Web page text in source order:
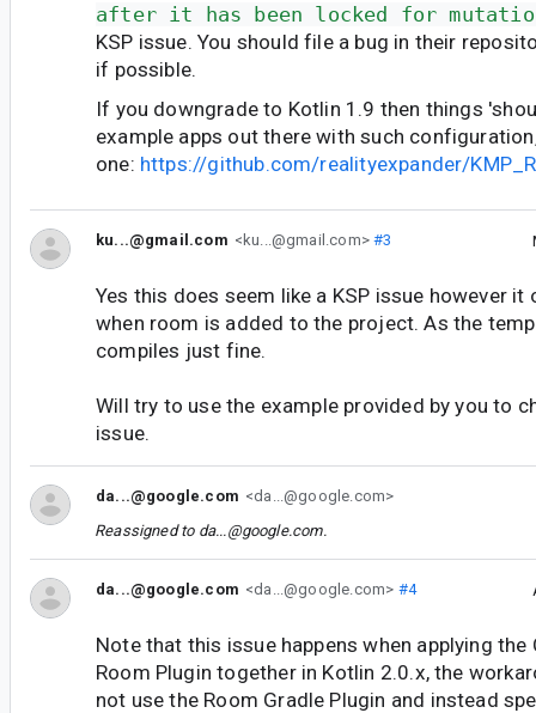
after it has been locked for
KSP issue. You should file a bug in their
if possible.
If you downgrade to Kotlin 1.9 then things
example apps out there with such
one: https://github.com/realityexpander/
ku...@gmail.com <ku...@gmail.com>#3
Yes this does seem like a KSP issue however it
when room is added to the project. As the
compiles just fine.
Will try to use the example provided by you to
issue.
da...@google.com <da...@google.com>
Reassigned to da...@google.com.
da...@google.com <da...@google.com> #4
Note that this issue happens when applying the
Room Plugin together in Kotlin 2.0.x, the
not use the Room Gradle Plugin and instead